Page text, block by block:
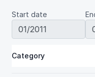
Start date
Category